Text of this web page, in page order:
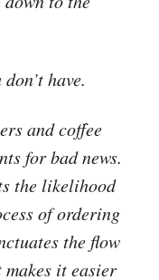
have.
and coffee
for bad news.
the likelihood
of ordering
the flow
it easier